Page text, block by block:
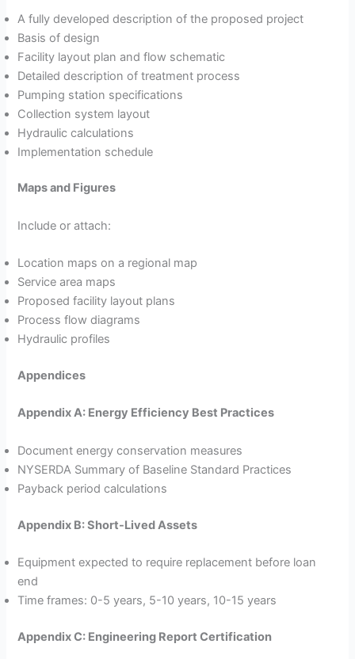
A fully developed description of the proposed project
Basis of design
Facility layout plan and flow schematic
Detailed description of treatment process
Pumping station specifications
Collection system layout
Hydraulic calculations
Implementation schedule
Maps and Figures
Include or attach:
Location maps on a regional map
Service area maps
Proposed facility layout plans
Process flow diagrams
Hydraulic profiles
Appendices
Appendix A: Energy Efficiency Best Practices
Document energy conservation measures
NYSERDA Summary of Baseline Standard Practices
Payback period calculations
Appendix B: Short-Lived Assets
Equipment expected to require replacement before loan
end
Time frames: 0-5 years, 5-10 years, 10-15 years
Appendix C: Engineering Report Certification